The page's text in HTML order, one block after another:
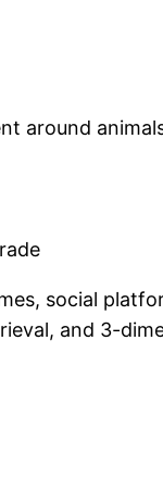
around
social
and 3-